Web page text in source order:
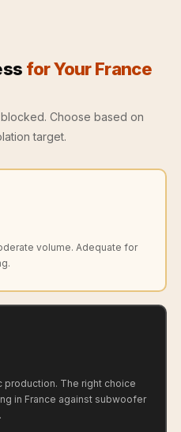
Living
Co-Living
—
Solutions
for Your France
Choose based on
target.
volume. Adequate for
production. The right choice
in France against subwoofer